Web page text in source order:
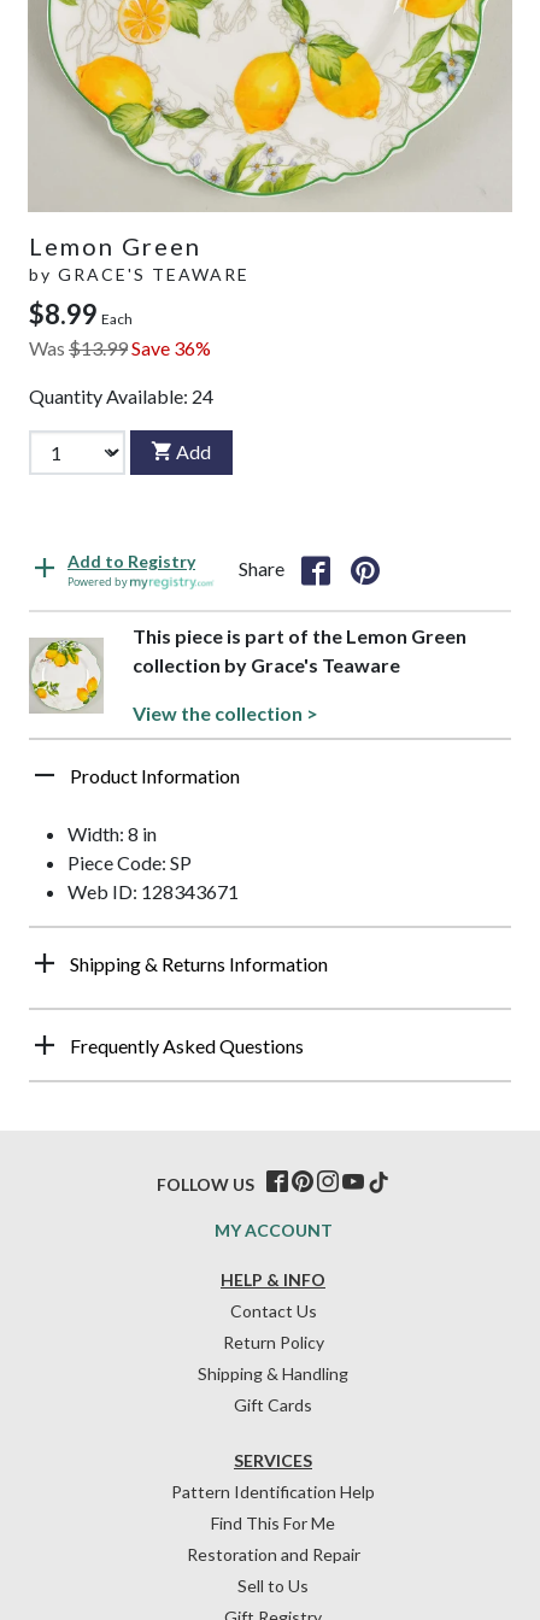
Lemon Green
by GRACE'S TEAWARE
$8.99 Each
Was $13.99Save 36%
Quantity Available: 24
Add
Add to Registry
Powered by
Share
This piece is part of the Lemon Green
collection by Grace's Teaware
View the collection >
Product Information
Width: 8 in
Piece Code: SP
Web ID: 128343671
Shipping & Returns Information
Frequently Asked Questions
HELP & INFO
Contact Us
Return Policy
Shipping & Handling
Gift Cards
SERVICES
Pattern Identification Help
Find This For Me
Restoration and Repair
Sell to Us
MY ACCOUNT
FOLLOW US